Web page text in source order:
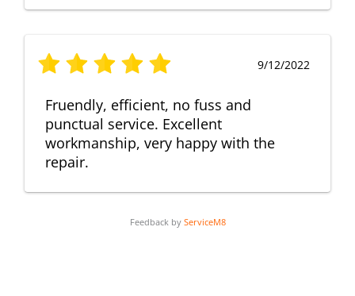
9/12/2022
Fruendly, efficient, no fuss and
punctual service. Excellent
workmanship, very happy with the
repair.
Feedback by ServiceM8